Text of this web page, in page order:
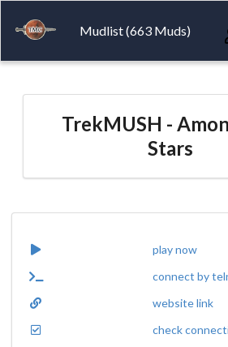
Mudlist (663 Muds)
TrekMUSH -
Stars
play now
connect by
website link
check